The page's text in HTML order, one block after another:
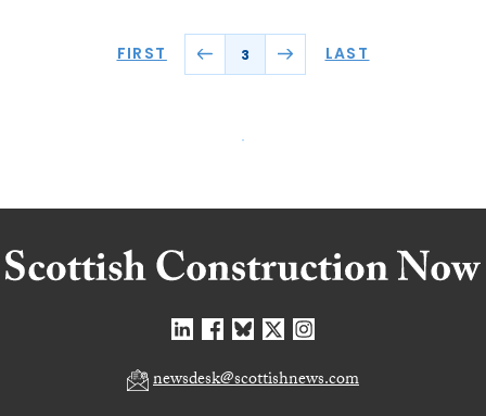
FIRST 3 LAST
newsdesk@scottishnews.com